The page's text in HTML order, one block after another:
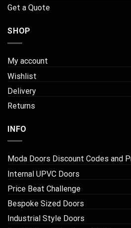
Get a Quote
SHOP
My account
Wishlist
Delivery
Returns
INFO
Moda Doors Discount Codes and
Internal UPVC Doors
Price Beat Challenge
Bespoke Sized Doors
Industrial Style Doors